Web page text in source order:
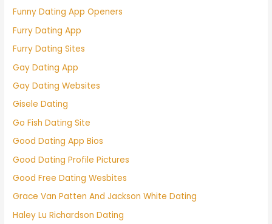
Funny Dating App Openers
Furry Dating App
Furry Dating Sites
Gay Dating App
Gay Dating Websites
Gisele Dating
Go Fish Dating Site
Good Dating App Bios
Good Dating Profile Pictures
Good Free Dating Wesbites
Grace Van Patten And Jackson White Dating
Haley Lu Richardson Dating